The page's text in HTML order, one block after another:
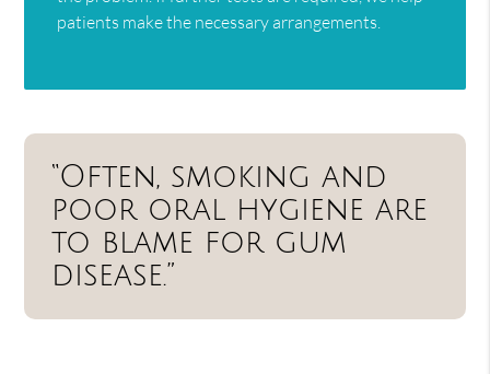
patients make the necessary arrangements.
“Often, smoking and
poor oral hygiene are
to blame for gum
disease.”